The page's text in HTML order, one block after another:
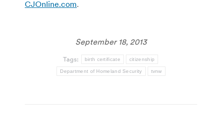
CJOnline.com.
September 18, 2013
Tags: birth certificate citizenship
Department of Homeland Security tvnw